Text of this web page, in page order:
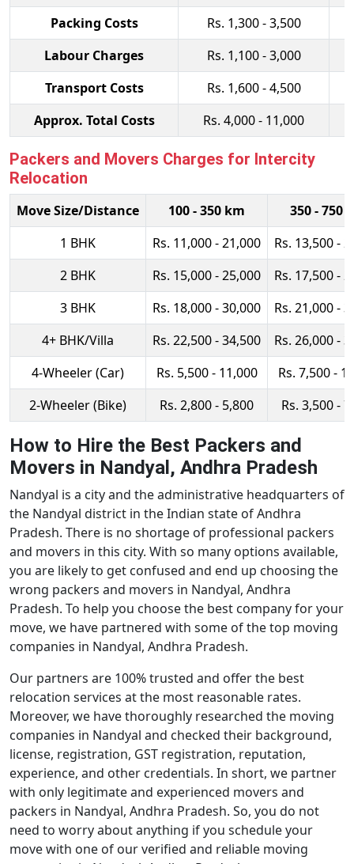
Packing Costs
Rs. 1,300 - 3,500
Labour Charges
Rs. 1,100 - 3,000
Transport Costs
Rs. 1,600 - 4,500
Approx. Total Costs
Rs. 4,000 - 11,000
Packers and Movers Charges for Intercity
Relocation
Move Size/Distance 100 - 350 km
350 - 750
1 BHK
Rs. 11,000 - 21,000
Rs. 13,500 -
2 BHK
Rs. 15,000 - 25,000
Rs. 17,500 -
3 BHK
Rs. 18,000 - 30,000
Rs. 21,000 -
4+ BHK/Villa
Rs. 22,500 - 34,500
Rs. 26,000 -
4-Wheeler (Car)
Rs. 5,500 - 11,000
Rs. 7,500 -
2-Wheeler (Bike)
Rs. 2,800 - 5,800 Rs. 3,500 -
How to Hire the Best Packers and
Movers in Nandyal, Andhra Pradesh
Nandyal is a city and the administrative headquarters of
the Nandyal district in the Indian state of Andhra
Pradesh. There is no shortage of professional packers
and movers in this city. With so many options available,
you are likely to get confused and end up choosing the
wrong packers and movers in Nandyal, Andhra
Pradesh. To help you choose the best company for your
move, we have partnered with some of the top moving
companies in Nandyal, Andhra Pradesh.
Our partners are 100% trusted and offer the best
relocation services at the most reasonable rates.
Moreover, we have thoroughly researched the moving
companies in Nandyal and checked their background,
license, registration, GST registration, reputation,
experience, and other credentials. In short, we partner
with only legitimate and experienced movers and
packers in Nandyal, Andhra Pradesh. So, you do not
need to worry about anything if you schedule your
move with one of our verified and reliable moving